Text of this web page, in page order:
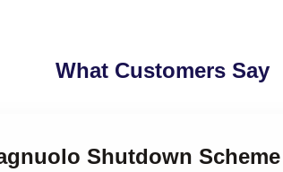
What Customers Say
Shutdown